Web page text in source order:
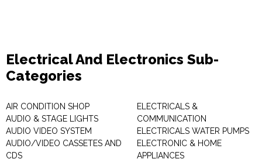
Electrical And Electronics Sub-
Categories
AIR CONDITION SHOP
AUDIO & STAGE LIGHTS
AUDIO VIDEO SYSTEM
AUDIO/VIDEO CASSETES AND
CDS
ELECTRICALS &
COMMUNICATION
ELECTRICALS WATER PUMPS
ELECTRONIC & HOME
APPLIANCES